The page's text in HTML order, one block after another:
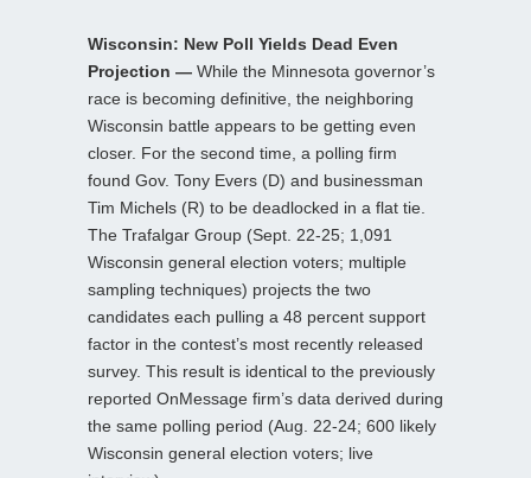
Wisconsin: New Poll Yields Dead Even
Projection — While the Minnesota governor’s
race is becoming definitive, the neighboring
Wisconsin battle appears to be getting even
closer. For the second time, a polling firm
found Gov. Tony Evers (D) and businessman
Tim Michels (R) to be deadlocked in a flat tie.
The Trafalgar Group (Sept. 22-25; 1,091
Wisconsin general election voters; multiple
sampling techniques) projects the two
candidates each pulling a 48 percent support
factor in the contest’s most recently released
survey. This result is identical to the previously
reported OnMessage firm’s data derived during
the same polling period (Aug. 22-24; 600 likely
Wisconsin general election voters; live